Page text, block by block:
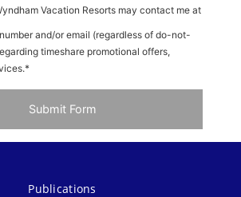
Vacation Resorts may contact me at
and/or email (regardless of do-not-
timeshare promotional offers,
Submit Form
Publications